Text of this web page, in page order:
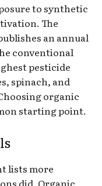
to synthetic
The
an annual
conventional
pesticide
spinach, and
organic
starting point.
lists more
did. Organic